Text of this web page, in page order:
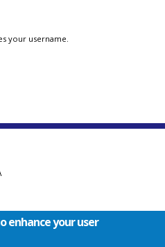
your username.
enhance your user